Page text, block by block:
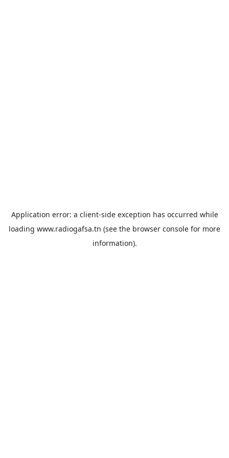
Application error: a client-side exception has occurred while
loading www.radiogafsa.tn (see the browser console for more
information).